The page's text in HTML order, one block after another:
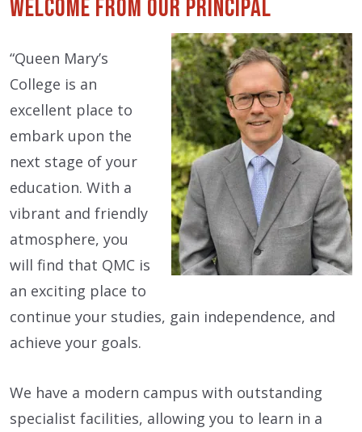
Welcome from our Principal
“Queen Mary’s
College is an
excellent place to
embark upon the
next stage of your
education. With a
vibrant and friendly
atmosphere, you
will find that QMC is
an exciting place to
continue your studies, gain independence, and
achieve your goals.
We have a modern campus with outstanding
specialist facilities, allowing you to learn in a